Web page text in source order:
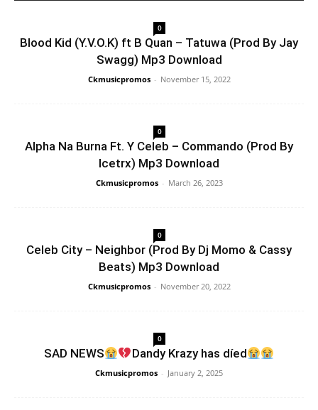
0
Blood Kid (Y.V.O.K) ft B Quan – Tatuwa (Prod By Jay
Swagg) Mp3 Download
Ckmusicpromos - November 15, 2022
0
Alpha Na Burna Ft. Y Celeb – Commando (Prod By
Icetrx) Mp3 Download
Ckmusicpromos - March 26, 2023
0
Celeb City – Neighbor (Prod By Dj Momo & Cassy
Beats) Mp3 Download
Ckmusicpromos - November 20, 2022
0
SAD NEWS Dandy Krazy has díed
Ckmusicpromos - January 2, 2025